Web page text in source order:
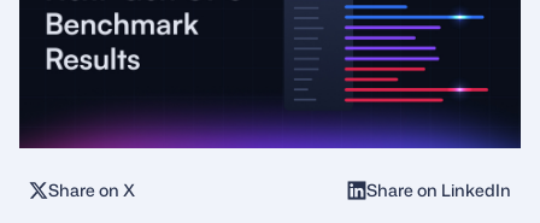
Share on X Share on LinkedIn